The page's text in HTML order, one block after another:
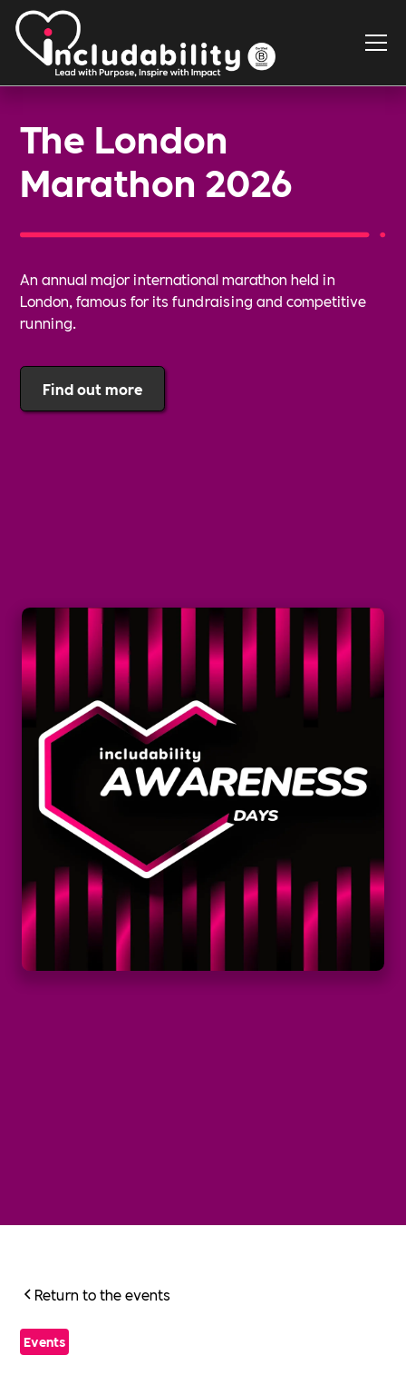
The London
Marathon 2026
An annual major international marathon held in
London, famous for its fundraising and competitive
running.
Find out more
Return to the events
Events